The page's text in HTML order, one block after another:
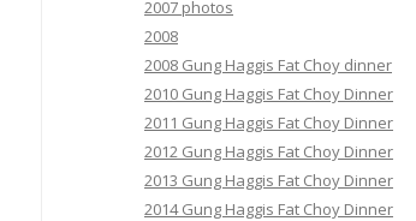
2007 photos
2008
2008 Gung Haggis Fat Choy dinner
2010 Gung Haggis Fat Choy Dinner
2011 Gung Haggis Fat Choy Dinner
2012 Gung Haggis Fat Choy Dinner
2013 Gung Haggis Fat Choy Dinner
2014 Gung Haggis Fat Choy Dinner